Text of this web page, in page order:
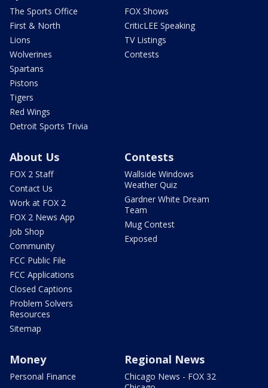
The Sports Office
First & North
Lions
Wolverines
Spartans
Pistons
Tigers
Red Wings
Detroit Sports Trivia
FOX Shows
CriticLEE Speaking
TV Listings
Contests
About Us
FOX 2 Staff
Contact Us
Work at FOX 2
FOX 2 News App
Job Shop
Community
FCC Public File
FCC Applications
Closed Captions
Problem Solvers
Resources
Sitemap
Contests
Wallside Windows
Weather Quiz
Gardner White Dream
Team
Mug Contest
Exposed
Money
Personal Finance
Regional News
Chicago News - FOX 32